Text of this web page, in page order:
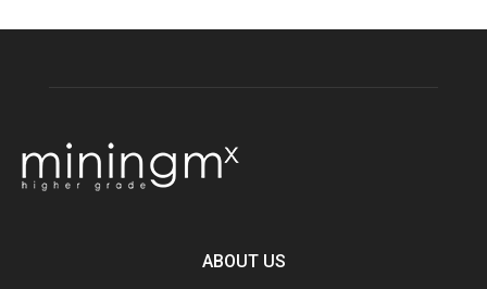
ABOUT US